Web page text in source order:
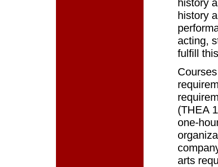
history
history
acting,
fulfill
(THEA
one-
arts